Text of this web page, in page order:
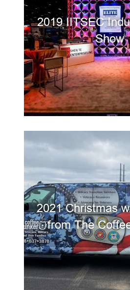
2019 IITSEC
Show
2021 Christmas
from The